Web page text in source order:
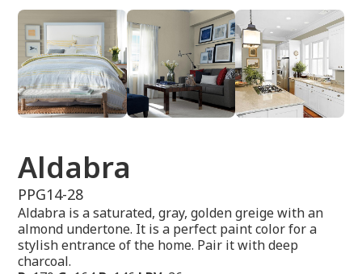
Aldabra
PPG14-28
Aldabra is a saturated, gray, golden greige with an
almond undertone. It is a perfect paint color for a
stylish entrance of the home. Pair it with deep
charcoal.